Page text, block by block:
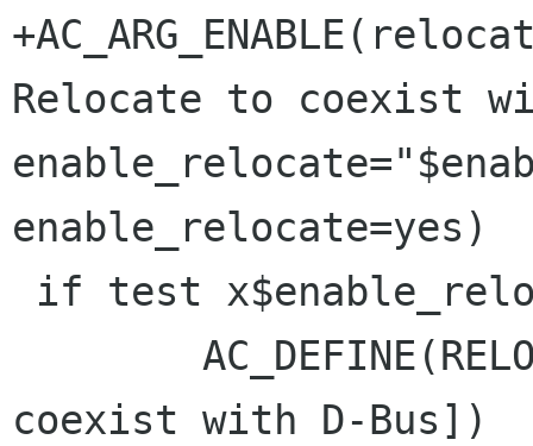
Relocate to coexist
enable_relocate=yes)
coexist with D-Bus])